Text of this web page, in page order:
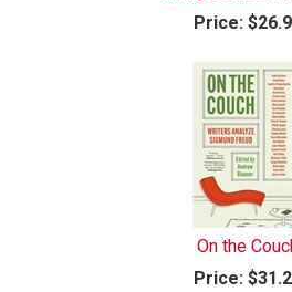
Price:
On the
Price: